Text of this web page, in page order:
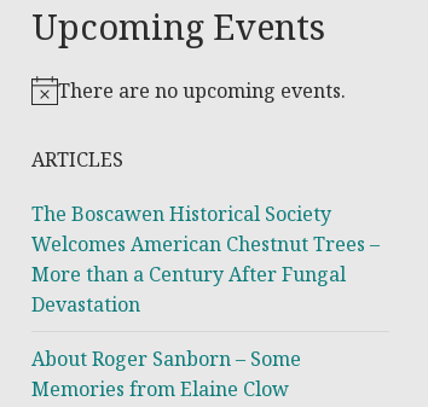
Upcoming Events
Notice
There are no upcoming events.
ARTICLES
The Boscawen Historical Society
Welcomes American Chestnut Trees –
More than a Century After Fungal
Devastation
About Roger Sanborn – Some
Memories from Elaine Clow